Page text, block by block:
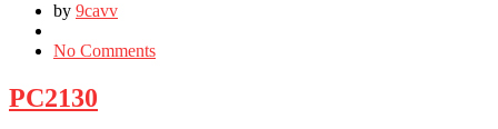
by 9cavv
No Comments
PC2130